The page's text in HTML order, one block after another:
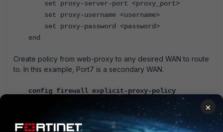
set proxy-server-port <proxy_port>
set proxy-username <username>
set proxy-password <password>
end
Create policy from web-proxy to any desired WAN to route
to. In this example, Port7 is a secondary WAN.
config firewall explicit-proxy-policy
set uuid d05baa6e-4b63-51e7-dcdd-
7aa3f3181bdd
×